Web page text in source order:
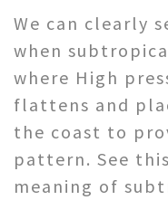
We can clearly
when
where High
flattens and
the coast to
pattern. See
meaning of